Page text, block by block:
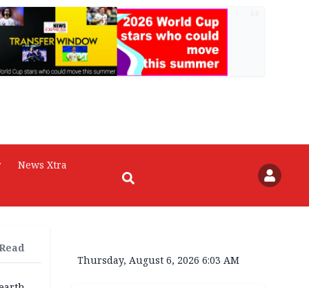
News Xtra
Thursday, August 6, 2026 6:03 AM